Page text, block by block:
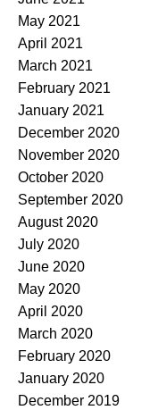
May 2021
April 2021
March 2021
February 2021
January 2021
December 2020
November 2020
October 2020
September 2020
August 2020
July 2020
June 2020
May 2020
April 2020
March 2020
February 2020
January 2020
December 2019